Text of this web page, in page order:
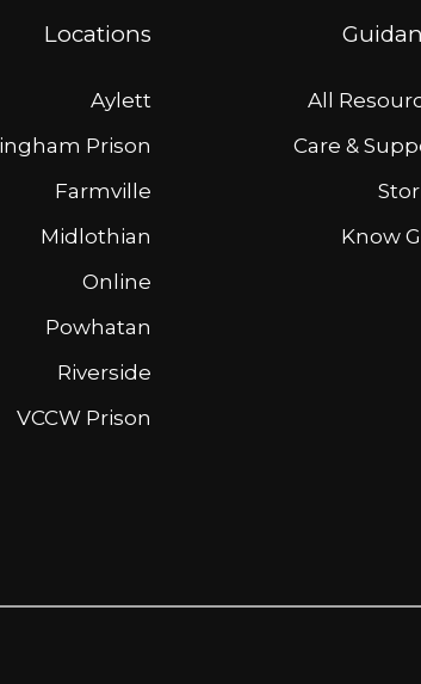
Locations
Aylett
Prison
Farmville
Midlothian
Online
Powhatan
Riverside
VCCW Prison
All
Care &
Know